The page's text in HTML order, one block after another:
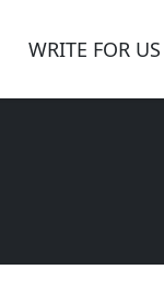
WRITE FOR US